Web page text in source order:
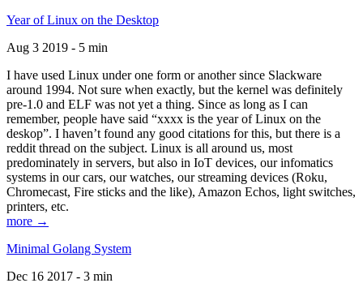
Year of Linux on the Desktop
Aug 3 2019 - 5 min
I have used Linux under one form or another since Slackware
around 1994. Not sure when exactly, but the kernel was definitely
pre-1.0 and ELF was not yet a thing. Since as long as I can
remember, people have said “xxxx is the year of Linux on the
deskop”. I haven’t found any good citations for this, but there is a
reddit thread on the subject. Linux is all around us, most
predominately in servers, but also in IoT devices, our infomatics
systems in our cars, our watches, our streaming devices (Roku,
Chromecast, Fire sticks and the like), Amazon Echos, light switches,
printers, etc.
more →
Minimal Golang System
Dec 16 2017 - 3 min